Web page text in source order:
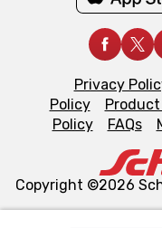
Privacy
Policy
Product
Policy
FAQs
Copyright ©2026